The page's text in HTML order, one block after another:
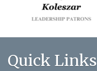
Quick Links